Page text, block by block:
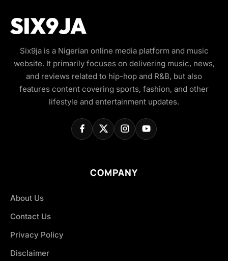
Six9ja is a Nigerian online media platform and music
website. It primarily focuses on delivering music, news,
and reviews related to hip-hop and R&B, but also
features content covering sports, fashion, and other
lifestyle and entertainment updates.
COMPANY
About Us
Contact Us
Privacy Policy
Disclaimer